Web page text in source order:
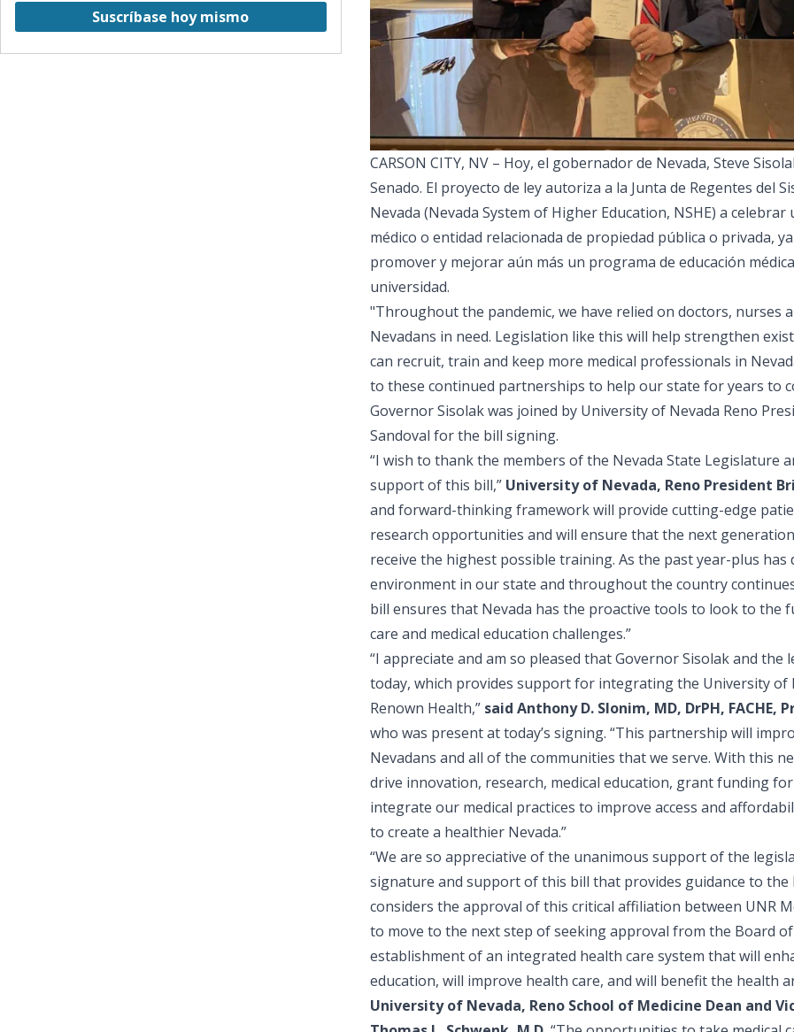
Suscríbase hoy mismo
CARSON CITY, NV – Hoy, el gobernador de Nevada, Steve
Senado. El proyecto de ley autoriza a la Junta de Regentes del
Nevada (Nevada System of Higher Education, NSHE) a
médico o entidad relacionada de propiedad pública o privada,
promover y mejorar aún más un programa de educación
universidad.
"Throughout the pandemic, we have relied on doctors, nurses
Nevadans in need. Legislation like this will help strengthen
can recruit, train and keep more medical professionals in
to these continued partnerships to help our state for years to
Governor Sisolak was joined by University of Nevada Reno
Sandoval for the bill signing.
“I wish to thank the members of the Nevada State Legislature
support of this bill,” University of Nevada, Reno President
and forward-thinking framework will provide cutting-edge
research opportunities and will ensure that the next
receive the highest possible training. As the past year-plus
environment in our state and throughout the country
bill ensures that Nevada has the proactive tools to look to the
care and medical education challenges.”
“I appreciate and am so pleased that Governor Sisolak and the
today, which provides support for integrating the University of
Renown Health,”said Anthony D. Slonim, MD, DrPH, FACHE,
who was present at today’s signing. “This partnership will
Nevadans and all of the communities that we serve. With this
drive innovation, research, medical education, grant funding
integrate our medical practices to improve access and
to create a healthier Nevada.”
“We are so appreciative of the unanimous support of the
signature and support of this bill that provides guidance to the
considers the approval of this critical affiliation between UNR
to move to the next step of seeking approval from the Board
establishment of an integrated health care system that will
education, will improve health care, and will benefit the health
University of Nevada, Reno School of Medicine Dean and